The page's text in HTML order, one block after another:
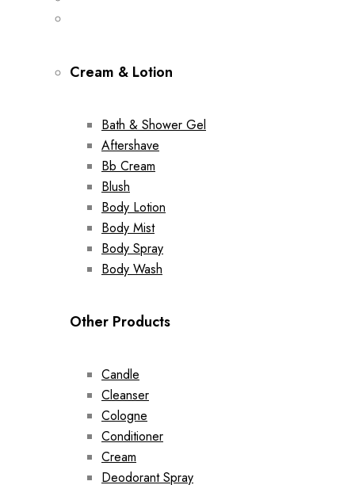
Cream & Lotion
Bath & Shower Gel
Aftershave
Bb Cream
Blush
Body Lotion
Body Mist
Body Spray
Body Wash
Other Products
Candle
Cleanser
Cologne
Conditioner
Cream
Deodorant Spray